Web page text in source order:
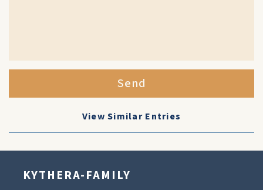
Send
View Similar Entries
KYTHERA-FAMILY